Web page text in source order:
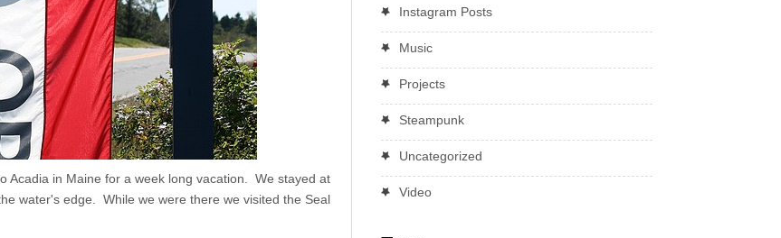
Acadia in Maine for a week long vacation. We stayed at
water's edge. While we were there we visited the Seal
Instagram Posts
Music
Projects
Steampunk
Uncategorized
Video